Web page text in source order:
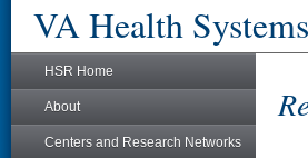
VA Health
HSR Home
About
Centers and Research Networks